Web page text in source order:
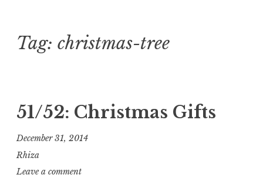
Skip
Tag: christmas-tree
51/52: Christmas Gifts
December 31, 2014
Rhiza
Leave a comment